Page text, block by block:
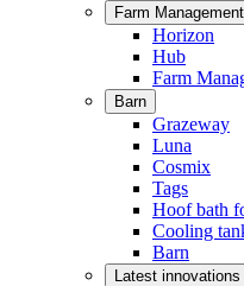
Farm
Horizon
Hub
Farm
Barn
Grazeway
Luna
Cosmix
Tags
Hoof bath
Cooling
Barn
Latest innovations